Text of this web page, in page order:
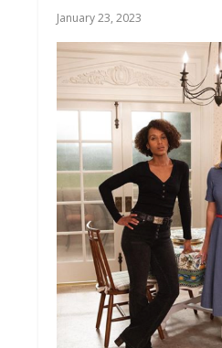
January 23, 2023